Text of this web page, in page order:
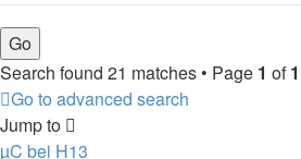
Search found 21 matches • Page 1 of1
Go to advanced search
Jump to
µC bei H13